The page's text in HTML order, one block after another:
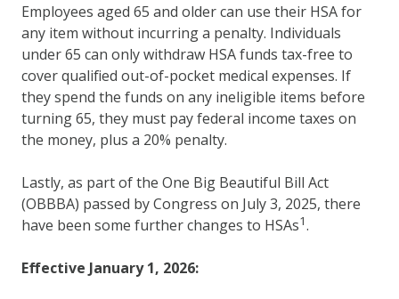
Employees aged 65 and older can use their HSA for
any item without incurring a penalty. Individuals
under 65 can only withdraw HSA funds tax-free to
cover qualified out-of-pocket medical expenses. If
they spend the funds on any ineligible items before
turning 65, they must pay federal income taxes on
the money, plus a 20% penalty.
Lastly, as part of the One Big Beautiful Bill Act
(OBBBA) passed by Congress on July 3, 2025, there
have been some further changes to HSAs1.
Effective January 1, 2026: